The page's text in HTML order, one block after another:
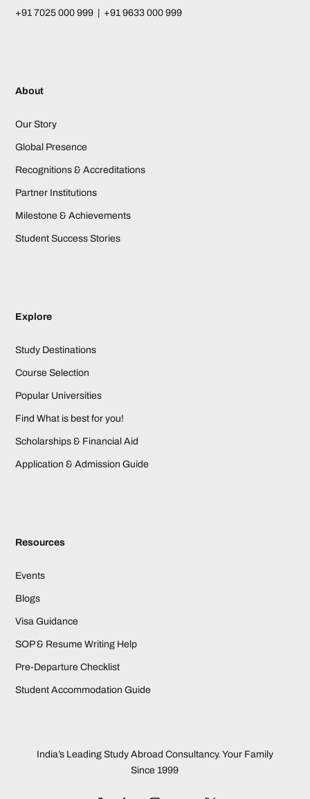
+91 7025 000 999 | +91 9633 000 999
About
Our Story
Global Presence
Recognitions & Accreditations
Partner Institutions
Milestone & Achievements
Student Success Stories
Explore
Study Destinations
Course Selection
Popular Universities
Find What is best for you!
Scholarships & Financial Aid
Application & Admission Guide
Resources
Events
Blogs
Visa Guidance
SOP & Resume Writing Help
Pre-Departure Checklist
Student Accommodation Guide
India’s Leading Study Abroad Consultancy. Your Family
Since 1999